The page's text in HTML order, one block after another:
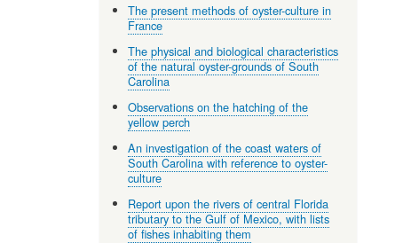
The present methods of oyster-culture in
France
The physical and biological characteristics
of the natural oyster-grounds of South
Carolina
Observations on the hatching of the
yellow perch
An investigation of the coast waters of
South Carolina with reference to oyster-
culture
Report upon the rivers of central Florida
tributary to the Gulf of Mexico, with lists
of fishes inhabiting them